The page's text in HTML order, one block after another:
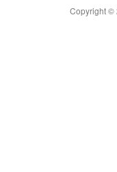
Copyright ©